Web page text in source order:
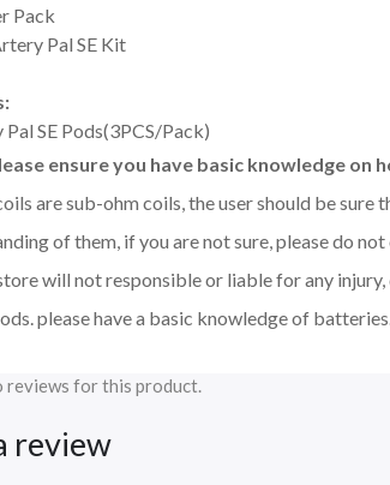
Pack
Pal SE Kit
SE Pods(3PCS/Pack)
ensure you have basic knowledge on
are sub-ohm coils, the user should be sure
of them, if you are not sure, please do
will not responsible or liable for any
please have a basic knowledge of
reviews for this product.
review